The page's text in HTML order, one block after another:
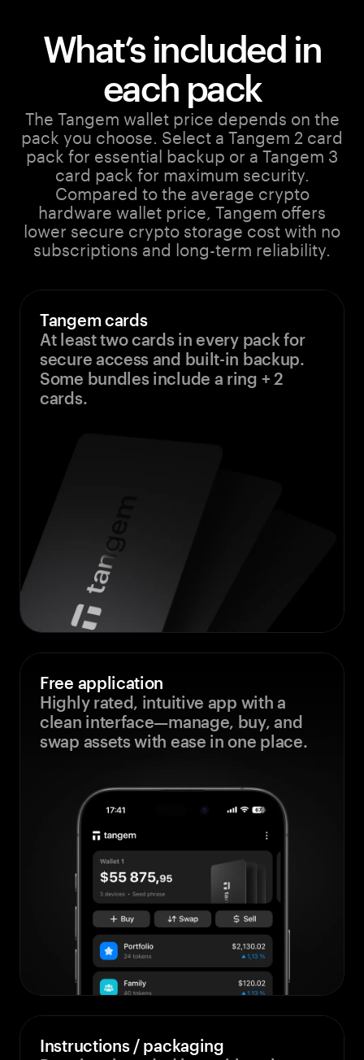
What’s included in
each pack
The Tangem wallet price depends on the
pack you choose. Select a Tangem 2 card
pack for essential backup or a Tangem 3
card pack for maximum security.
Compared to the average crypto
hardware wallet price, Tangem offers
lower secure crypto storage cost with no
subscriptions and long-term reliability.
Tangem cards
At least two cards in every pack for
secure access and built-in backup.
Some bundles include a ring + 2
cards.
Free application
Highly rated, intuitive app with a
clean interface—manage, buy, and
swap assets with ease in one place.
Instructions / packaging